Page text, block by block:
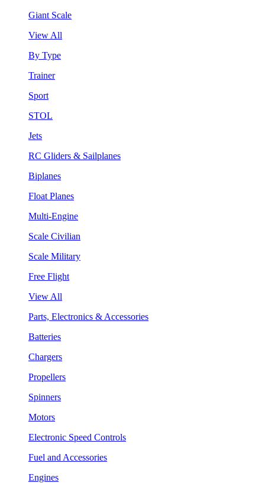
Giant Scale
View All
By Type
Trainer
Sport
STOL
Jets
RC Gliders & Sailplanes
Biplanes
Float Planes
Multi-Engine
Scale Civilian
Scale Military
Free Flight
View All
Parts, Electronics & Accessories
Batteries
Chargers
Propellers
Spinners
Motors
Electronic Speed Controls
Fuel and Accessories
Engines